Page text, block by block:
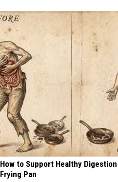
How to Support Healthy
Frying Pan